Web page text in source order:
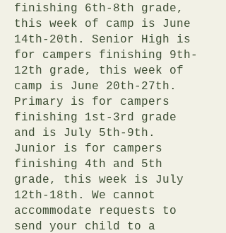
finishing 6th-8th grade,
this week of camp is June
14th-20th. Senior High is
for campers finishing 9th-
12th grade, this week of
camp is June 20th-27th.
Primary is for campers
finishing 1st-3rd grade
and is July 5th-9th.
Junior is for campers
finishing 4th and 5th
grade, this week is July
12th-18th. We cannot
accommodate requests to
send your child to a